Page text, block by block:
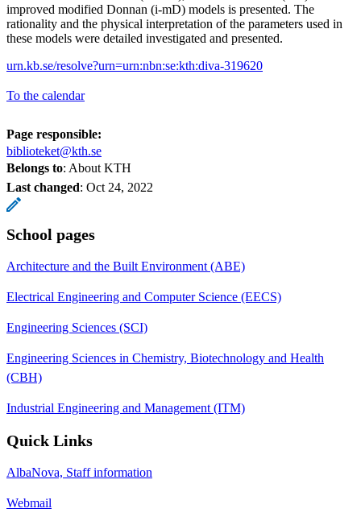
improved modified Donnan (i-mD) models is presented. The
rationality and the physical interpretation of the parameters used in
these models were detailed investigated and presented.
urn.kb.se/resolve?urn=urn:nbn:se:kth:diva-319620
To the calendar
Page responsible:
biblioteket@kth.se
Belongs to: About KTH
Last changed: Oct 24, 2022
School pages
Architecture and the Built Environment (ABE)
Electrical Engineering and Computer Science (EECS)
Engineering Sciences (SCI)
Engineering Sciences in Chemistry, Biotechnology and Health
(CBH)
Industrial Engineering and Management (ITM)
Quick Links
AlbaNova, Staff information
Webmail